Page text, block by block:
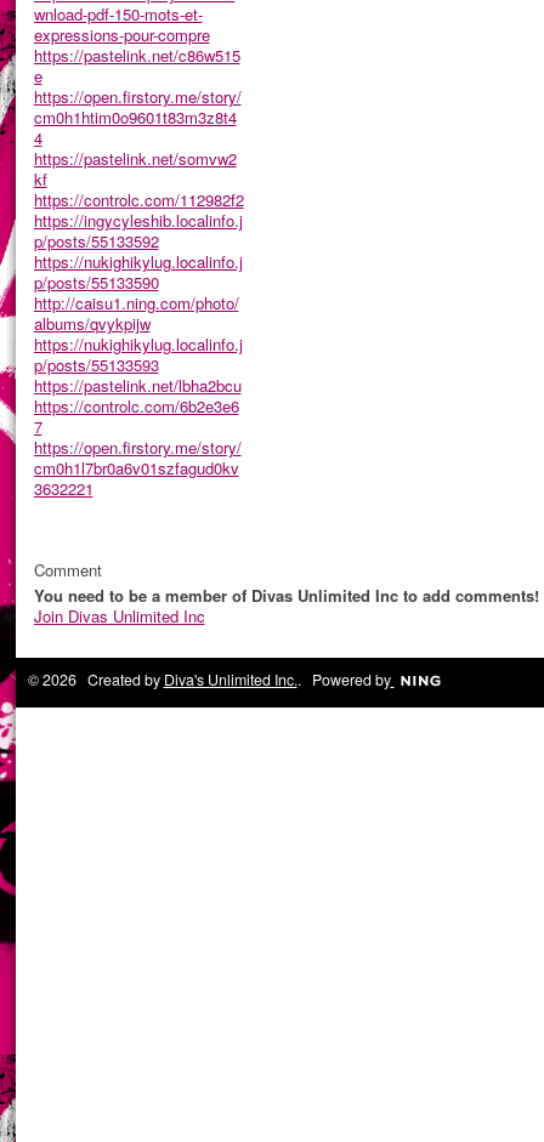
wnload-pdf-150-mots-et-
expressions-pour-compre
https://pastelink.net/c86w515
e
https://open.firstory.me/story/
cm0h1htim0o9601t83m3z8t4
4
https://pastelink.net/somvw2
kf
https://controlc.com/112982f2
https://ingycyleshib.localinfo.j
p/posts/55133592
https://nukighikylug.localinfo.j
p/posts/55133590
http://caisu1.ning.com/photo/
albums/qvykpijw
https://nukighikylug.localinfo.j
p/posts/55133593
https://pastelink.net/lbha2bcu
https://controlc.com/6b2e3e6
7
https://open.firstory.me/story/
cm0h1l7br0a6v01szfagud0kv
3632221
Comment
You need to be a member of Divas Unlimited Inc to add comments!
Join Divas Unlimited Inc
© 2026 Created by Diva's Unlimited Inc.. Powered by